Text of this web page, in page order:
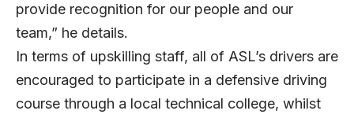
provide recognition for our people and our
team,” he details.
In terms of upskilling staff, all of ASL’s drivers are
encouraged to participate in a defensive driving
course through a local technical college, whilst